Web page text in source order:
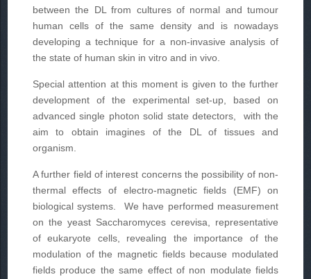
between the DL from cultures of normal and tumour
human cells of the same density and is nowadays
developing a technique for a non-invasive analysis of
the state of human skin in vitro and in vivo.
Special attention at this moment is given to the further
development of the experimental set-up, based on
advanced single photon solid state detectors, with the
aim to obtain imagines of the DL of tissues and
organism.
A further field of interest concerns the possibility of non-
thermal effects of electro-magnetic fields (EMF) on
biological systems. We have performed measurement
on the yeast Saccharomyces cerevisa, representative
of eukaryote cells, revealing the importance of the
modulation of the magnetic fields because modulated
fields produce the same effect of non modulate fields